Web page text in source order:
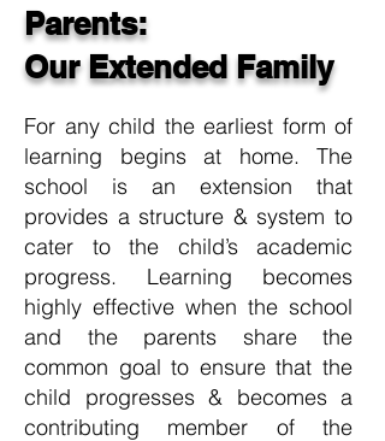
Parents:
Our Extended Family
For any child the earliest form of
learning begins at home. The
school is an extension that
provides a structure & system to
cater to the child’s academic
progress. Learning becomes
highly effective when the school
and the parents share the
common goal to ensure that the
child progresses & becomes a
contributing member of the